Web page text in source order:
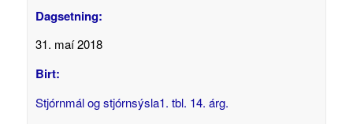
Dagsetning:
31. maí 2018
Birt:
Stjórnmál og stjórnsýsla1. tbl. 14. árg.